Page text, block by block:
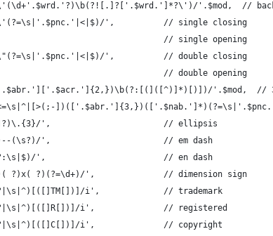
'.$mod,  //
',          // single closing
// single opening
',          // double closing
// double opening
'.$mod,  //
',                       // ellipsis
(\s?)/',                       // em dash
',                        // en dash
?)x( ?)(?=\d+)/',              // dimension sign
i',             // trademark
i',              // registered
i',              // copyright